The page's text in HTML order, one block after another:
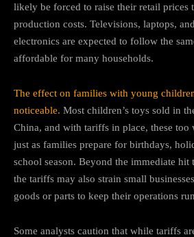
likely be forced to raise their retail prices
production costs. Televisions, laptops,
electronics are expected to follow the
affordable for many households.
The effect on families with young
noticeable. Most children’s toys sold in
China, and with tariffs in place, these
just as families prepare for birthdays,
school season. Beyond the immediate hit
the tariffs may also strain small
goods or parts to keep their operations
Some analysts caution that while tariffs